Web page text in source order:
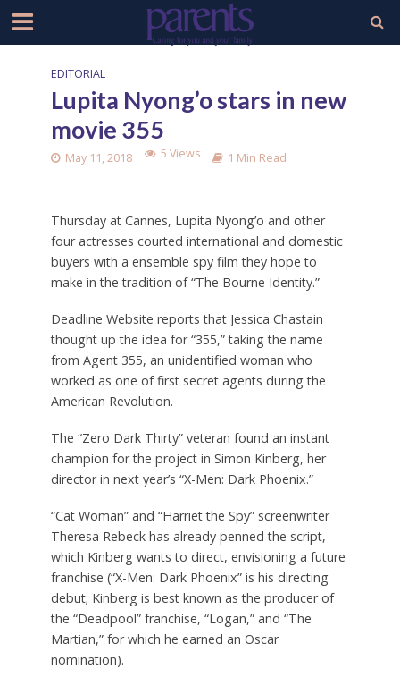
EDITORIAL
Lupita Nyong’o stars in new
movie 355
May 11, 2018 5 Views 1 Min Read
Thursday at Cannes, Lupita Nyong’o and other
four actresses courted international and domestic
buyers with a ensemble spy film they hope to
make in the tradition of “The Bourne Identity.”
Deadline Website reports that Jessica Chastain
thought up the idea for “355,” taking the name
from Agent 355, an unidentified woman who
worked as one of first secret agents during the
American Revolution.
The “Zero Dark Thirty” veteran found an instant
champion for the project in Simon Kinberg, her
director in next year’s “X-Men: Dark Phoenix.”
“Cat Woman” and “Harriet the Spy” screenwriter
Theresa Rebeck has already penned the script,
which Kinberg wants to direct, envisioning a future
franchise (“X-Men: Dark Phoenix” is his directing
debut; Kinberg is best known as the producer of
the “Deadpool” franchise, “Logan,” and “The
Martian,” for which he earned an Oscar
nomination).